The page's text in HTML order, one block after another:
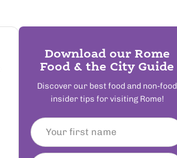
Download our Rome
Food & the City Guide
Discover our best food and non-food
insider tips for visiting Rome!